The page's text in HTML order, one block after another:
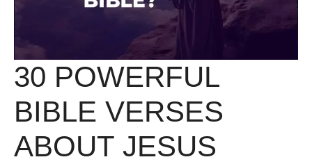
30 POWERFUL
BIBLE VERSES
ABOUT JESUS